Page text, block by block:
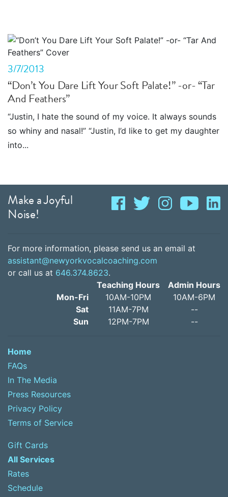
3/7/2013
“Don’t You Dare Lift Your Soft Palate!” -or- “Tar
And Feathers”
“Justin, I hate the sound of my voice. It always sounds
so whiny and nasal!” “Justin, I’d like to get my daughter
into...
Make a Joyful
Noise!
For more information, please send us an email at
assistant@newyorkvocalcoaching.com
or call us at 646.374.8623.
Mon-Fri
Sat
Sun
Teaching Hours
10AM-10PM
11AM-7PM
12PM-7PM
Admin Hours
10AM-6PM
--
--
Home
FAQs
In The Media
Press Resources
Privacy Policy
Terms of Service
Gift Cards
All Services
Rates
Schedule